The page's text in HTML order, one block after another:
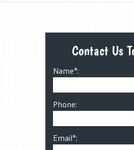
Contact Us
Name*:
Phone:
Email*: